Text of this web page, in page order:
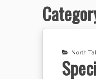
North